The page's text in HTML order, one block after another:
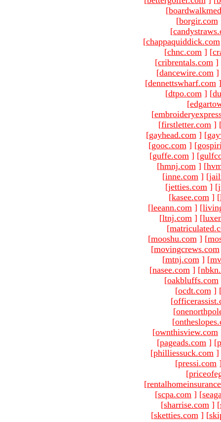
[
[borgir.com
[
[chappaquiddick.com
[chnc.com ] [
[cribrentals.com ]
[dancewire.com ]
[dennettswharf.com ]
[dtpo.com ] [
[
[
[firstletter.com ]
[gayhead.com ] [
[gooc.com ] [
[guffe.com ] [
[hmnj.com ] [
[inne.com ] [
[jetties.com ] [
[kasee.com ] [
[leeann.com ] [
[ltnj.com ] [
[
[mooshu.com ] [
[movingcrews.com
[mtnj.com ] [
[nasee.com ] [
[oakbluffs.com
[ocdt.com ]
[
[
[
[ownthisview.com
[pageads.com ] [
[philliessuck.com ]
[pressi.com
[
[
[scpa.com ] [
[sharrise.com ] [
[sketties.com ] [